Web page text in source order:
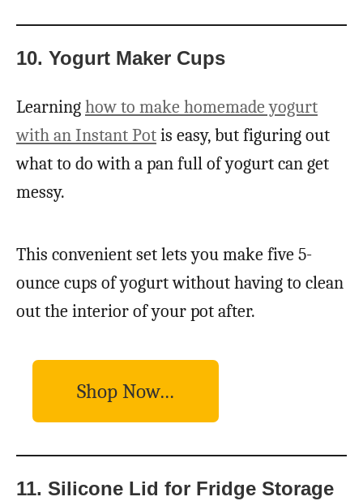
10. Yogurt Maker Cups
Learninghow to make homemade yogurt
with an Instant Potis easy, but figuring out
what to do with a pan full of yogurt can get
messy.
This convenient set lets you make five 5-
ounce cups of yogurt without having to clean
out the interior of your pot after.
Shop Now…
11. Silicone Lid for Fridge Storage